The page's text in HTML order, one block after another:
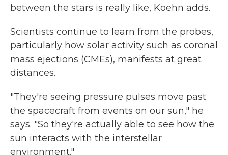
between the stars is really like, Koehn adds.
Scientists continue to learn from the probes,
particularly how solar activity such as coronal
mass ejections (CMEs), manifests at great
distances.
"They're seeing pressure pulses move past
the spacecraft from events on our sun," he
says. "So they're actually able to see how the
sun interacts with the interstellar
environment."